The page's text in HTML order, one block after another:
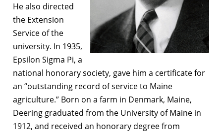
He also directed
the Extension
Service of the
university. In 1935,
Epsilon Sigma Pi, a
national honorary society, gave him a certificate for
an “outstanding record of service to Maine
agriculture.” Born on a farm in Denmark, Maine,
Deering graduated from the University of Maine in
1912, and received an honorary degree from